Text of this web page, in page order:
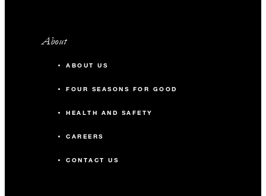
About
ABOUT US
FOUR SEASONS FOR GOOD
HEALTH AND SAFETY
CAREERS
CONTACT US